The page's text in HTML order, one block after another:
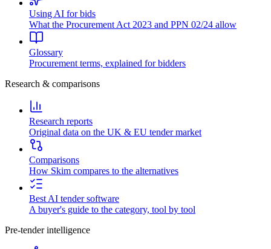
Using AI for bids
What the Procurement Act 2023 and PPN 02/24 allow
Glossary
Procurement terms, explained for bidders
Research & comparisons
Research reports
Original data on the UK & EU tender market
Comparisons
How Skim compares to the alternatives
Best AI tender software
A buyer's guide to the category, tool by tool
Pre-tender intelligence